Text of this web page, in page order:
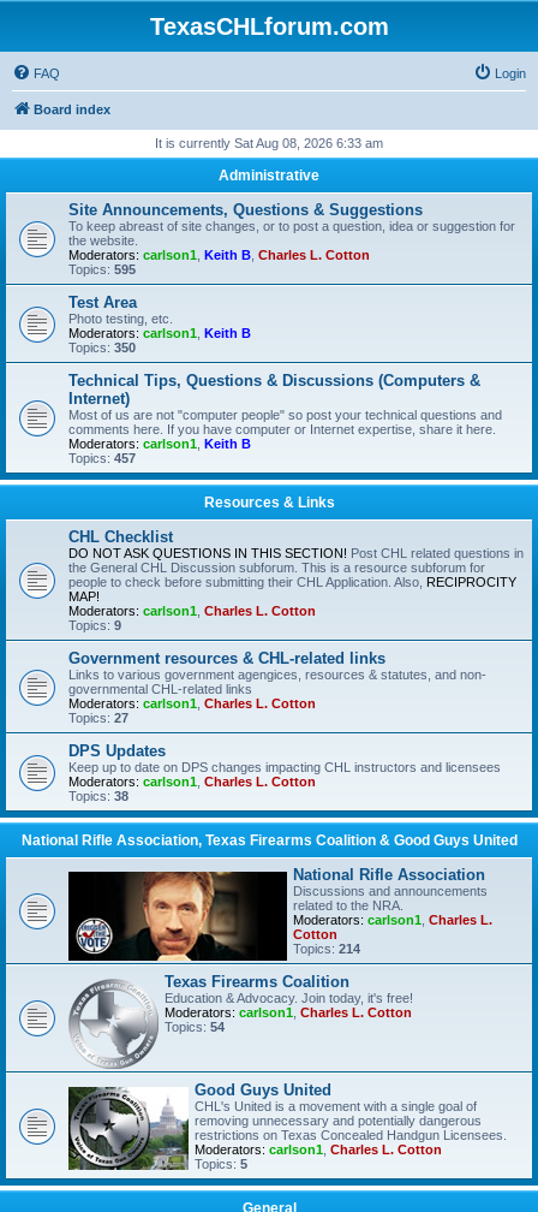
TexasCHLforum.com
FAQ Login
Board index
It is currently Sat Aug 08, 2026 6:33 am
Administrative
Site Announcements, Questions & Suggestions
To keep abreast of site changes, or to post a question, idea or suggestion for
the website.
Moderators: carlson1 Keith B Charles L. Cotton
Topics: 595
Test Area
Photo testing, etc.
Moderators: carlson1 Keith B
Topics: 350
Technical Tips, Questions & Discussions (Computers &
Internet)
Most of us are not "computer people" so post your technical questions and
comments here. If you have computer or Internet expertise, share it here.
Moderators: carlson1 Keith B
Topics: 457
Resources & Links
CHL Checklist
DO NOT ASK QUESTIONS IN THIS SECTION! Post CHL related questions in
the General CHL Discussion subforum. This is a resource subforum for
people to check before submitting their CHL Application. Also, RECIPROCITY
MAP!
Moderators: carlson1 Charles L. Cotton
Topics: 9
Government resources & CHL-related links
Links to various government agengices, resources & statutes, and non-
governmental CHL-related links
Moderators: carlson1 Charles L. Cotton
Topics: 27
DPS Updates
Keep up to date on DPS changes impacting CHL instructors and licensees
Moderators: carlson1 Charles L. Cotton
Topics: 38
National Rifle Association, Texas Firearms Coalition & Good Guys United
National Rifle Association
Discussions and announcements
related to the NRA.
Moderators: carlson1 Charles L.
Cotton
Topics: 214
Texas Firearms Coalition
Education & Advocacy. Join today, it's free!
Moderators: carlson1 Charles L. Cotton
Topics: 54
Good Guys United
CHL's United is a movement with a single goal of
removing unnecessary and potentially dangerous
restrictions on Texas Concealed Handgun Licensees.
Moderators: carlson1 Charles L. Cotton
Topics: 5
General